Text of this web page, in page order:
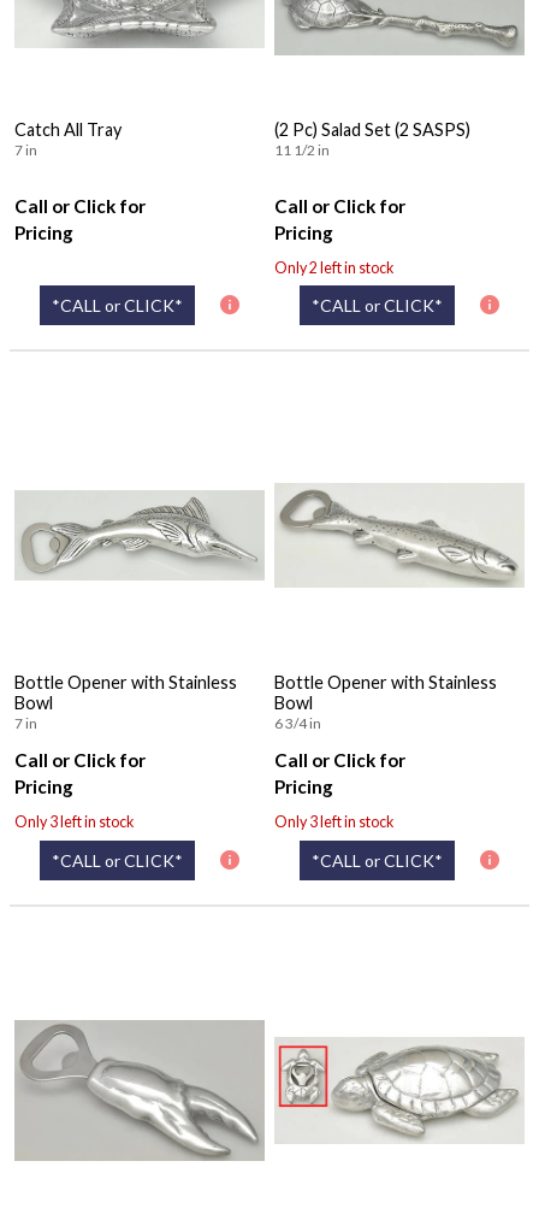
Catch All Tray
7 in
Call or Click for
Pricing
*CALL or CLICK*
(2 Pc) Salad Set (2 SASPS)
11 1/2 in
Call or Click for
Pricing
Only 2 left in stock
*CALL or CLICK*
Bottle Opener with Stainless
Bowl
7 in
Call or Click for
Pricing
Only 3 left in stock
*CALL or CLICK*
Bottle Opener with Stainless
Bowl
6 3/4 in
Call or Click for
Pricing
Only 3 left in stock
*CALL or CLICK*